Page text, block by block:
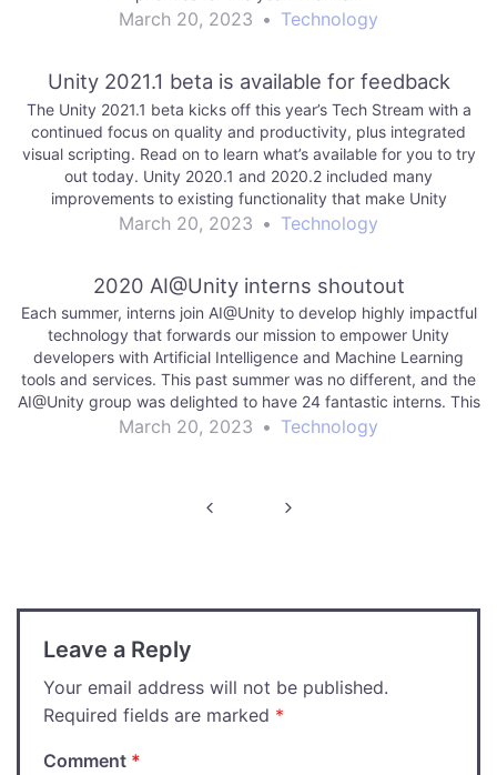
March 20, 2023 • Technology
Unity 2021.1 beta is available for feedback
The Unity 2021.1 beta kicks off this year’s Tech Stream with a
continued focus on quality and productivity, plus integrated
visual scripting. Read on to learn what’s available for you to try
out today. Unity 2020.1 and 2020.2 included many
improvements to existing functionality that make Unity
workflows even more…
March 20, 2023 • Technology
2020 AI@Unity interns shoutout
Each summer, interns join AI@Unity to develop highly impactful
technology that forwards our mission to empower Unity
developers with Artificial Intelligence and Machine Learning
tools and services. This past summer was no different, and the
AI@Unity group was delighted to have 24 fantastic interns. This
post will highlight the seven…
March 20, 2023 • Technology
Leave a Reply
Your email address will not be published.
Required fields are marked *
Comment *